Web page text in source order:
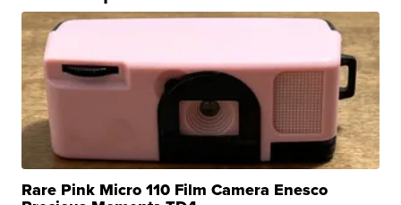
Rare Pink Micro 110 Film Camera Enesco